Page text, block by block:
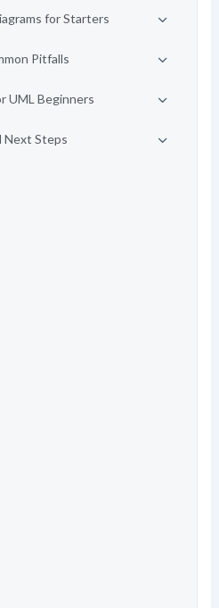
for Starters
Pitfalls
UML Beginners
Next Steps